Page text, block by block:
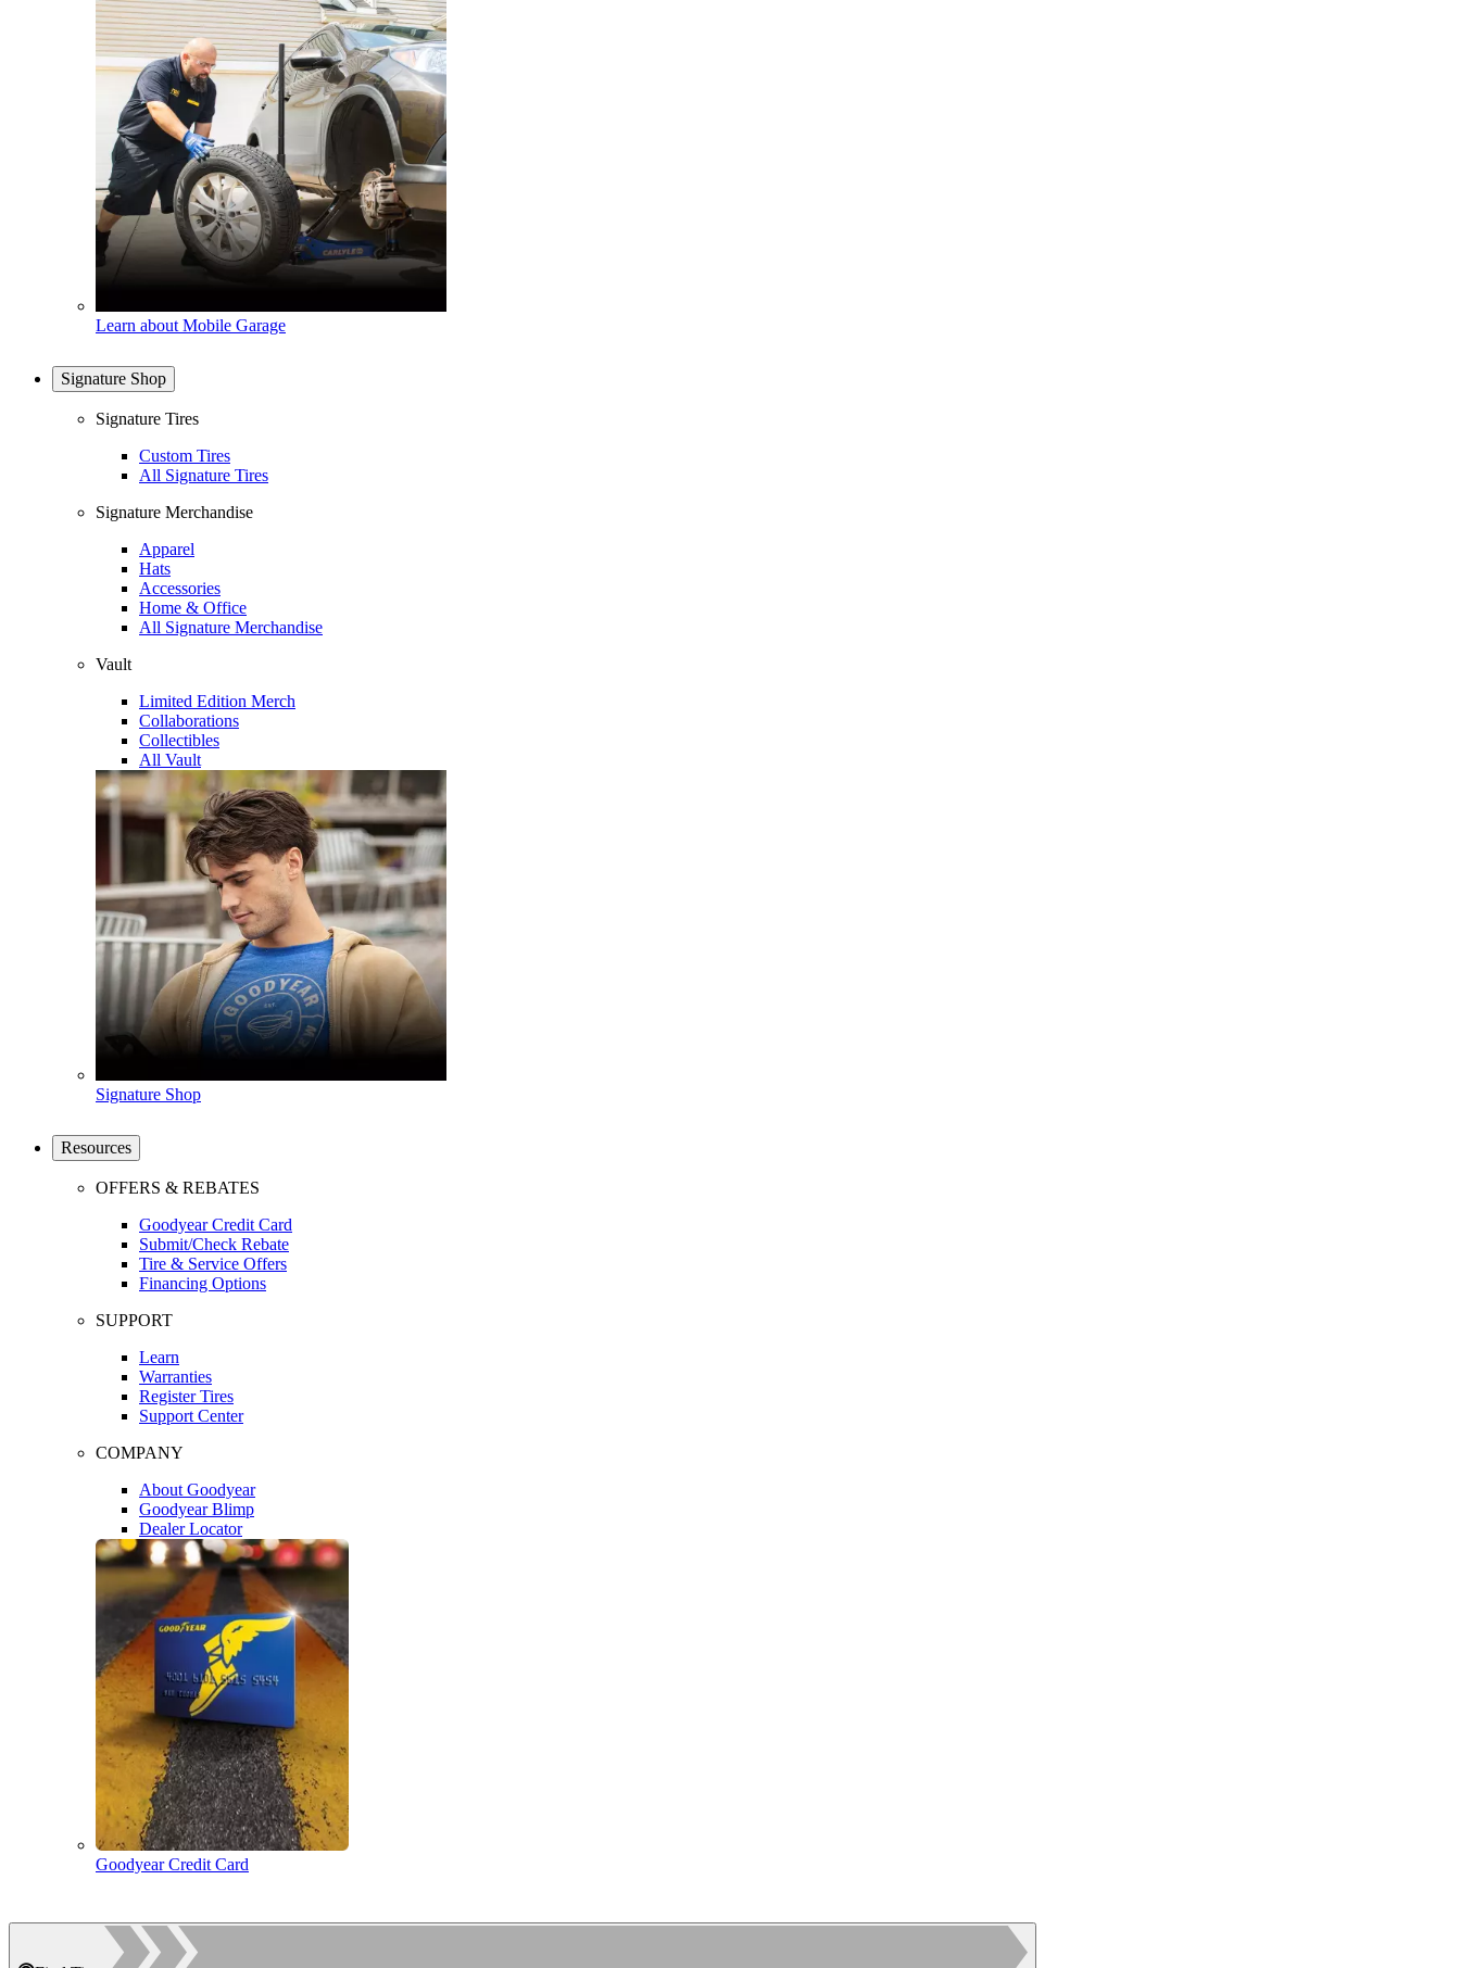
Learn about Mobile Garage
Signature Shop
Signature Tires
Custom Tires
All Signature Tires
Signature Merchandise
Apparel
Hats
Accessories
Home & Office
All Signature Merchandise
Vault
Limited Edition Merch
Collaborations
Collectibles
All Vault
Signature Shop
Resources
OFFERS & REBATES
Goodyear Credit Card
Submit/Check Rebate
Tire & Service Offers
Financing Options
SUPPORT
Learn
Warranties
Register Tires
Support Center
COMPANY
About Goodyear
Goodyear Blimp
Dealer Locator
Goodyear Credit Card